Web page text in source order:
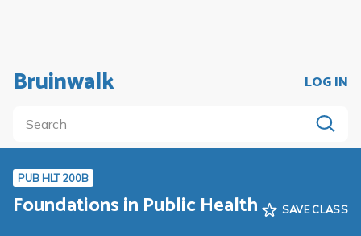
Bruinwalk LOG IN
PUB HLT 200B
Foundations in Public Health SAVE CLASS